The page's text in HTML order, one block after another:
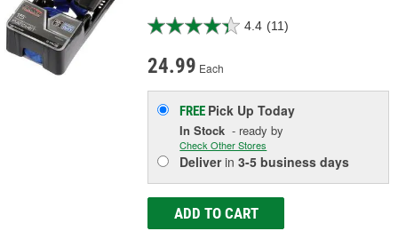
4.4 (11)
24.99 Each
FREE Pick UpToday
In Stock - ready by
Check Other Stores
Deliverin3-5 business days
ADD TO CART